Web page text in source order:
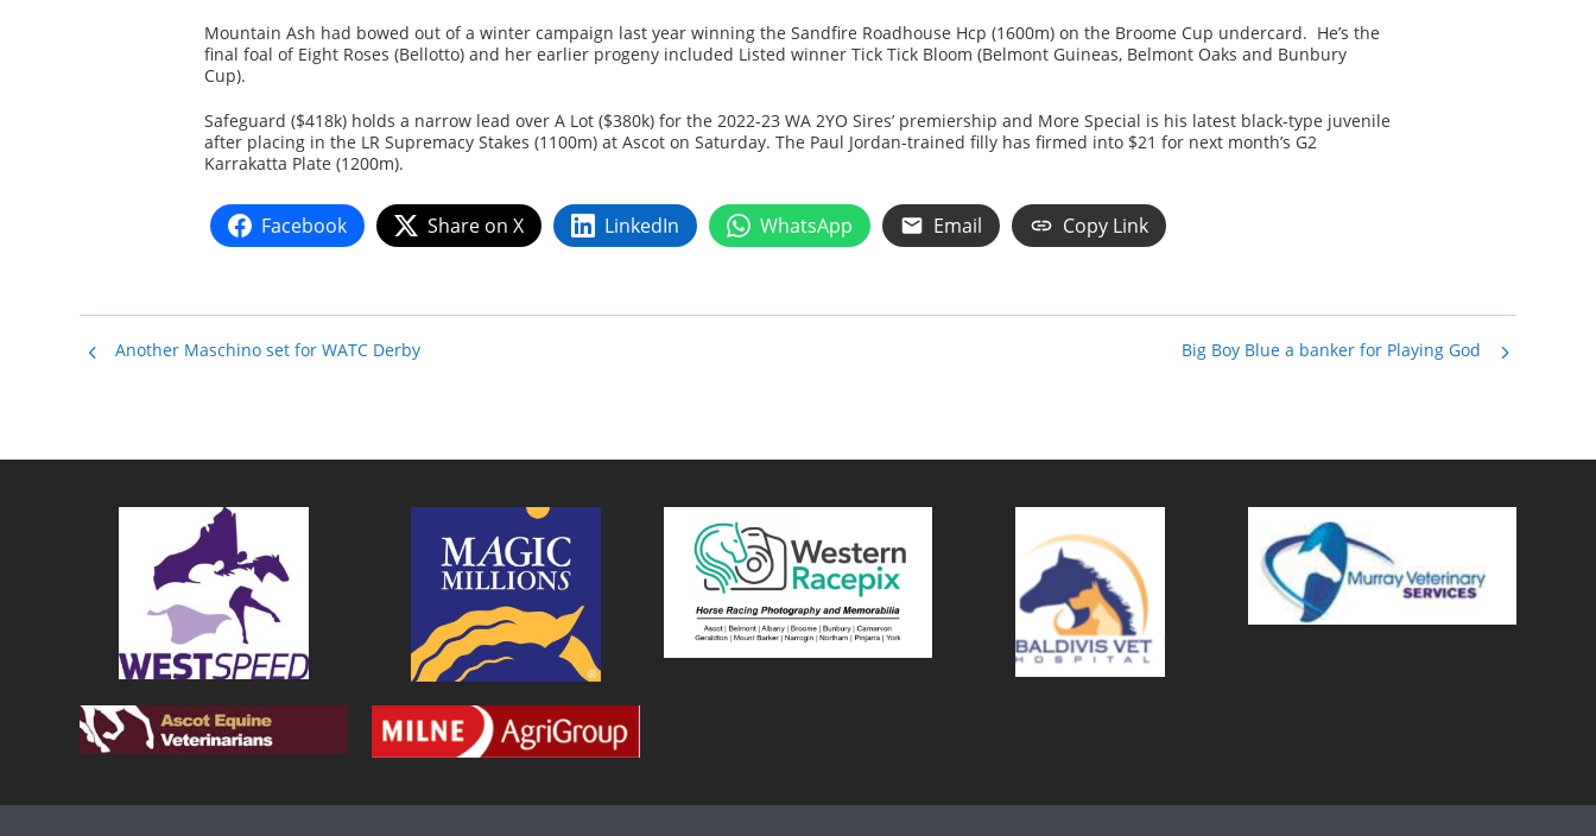
Mountain Ash had bowed out of a winter campaign last year winning the Sandfire Roadhouse Hcp (1600m) on the Broome Cup undercard. He’s the
final foal of Eight Roses (Bellotto) and her earlier progeny included Listed winner Tick Tick Bloom (Belmont Guineas, Belmont Oaks and Bunbury
Cup).
Safeguard ($418k) holds a narrow lead over A Lot ($380k) for the 2022-23 WA 2YO Sires’ premiership and More Special is his latest black-type juvenile
after placing in the LR Supremacy Stakes (1100m) at Ascot on Saturday. The Paul Jordan-trained filly has firmed into $21 for next month’s G2
Karrakatta Plate (1200m).
Facebook Share on X LinkedIn WhatsApp Email Copy Link
Another Maschino set for WATC Derby Big Boy Blue a banker for Playing God